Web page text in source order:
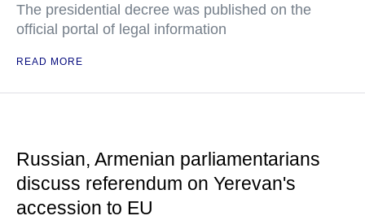
The presidential decree was published on the
official portal of legal information
READ MORE
Russian, Armenian parliamentarians
discuss referendum on Yerevan's
accession to EU